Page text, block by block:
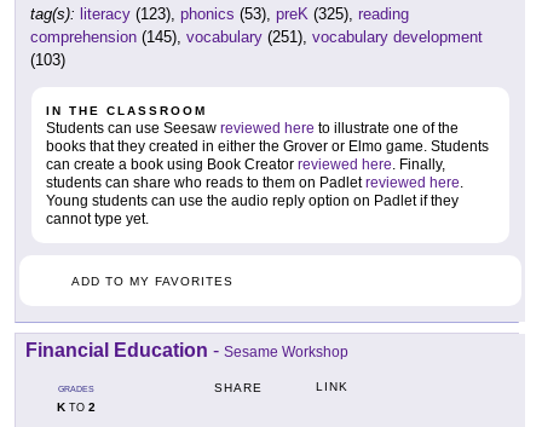
tag(s): literacy (123), phonics (53), preK (325), reading
comprehension (145), vocabulary (251), vocabulary development
(103)
IN THE CLASSROOM
Students can use Seesaw reviewed here to illustrate one of the
books that they created in either the Grover or Elmo game. Students
can create a book using Book Creator reviewed here. Finally,
students can share who reads to them on Padletreviewed here.
Young students can use the audio reply option on Padlet if they
cannot type yet.
ADD TO MY FAVORITES
Financial Education - Sesame Workshop
GRADES
KTO 2
SHARE LINK